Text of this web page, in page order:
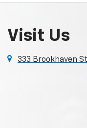
Visit Us
333 Brookhaven